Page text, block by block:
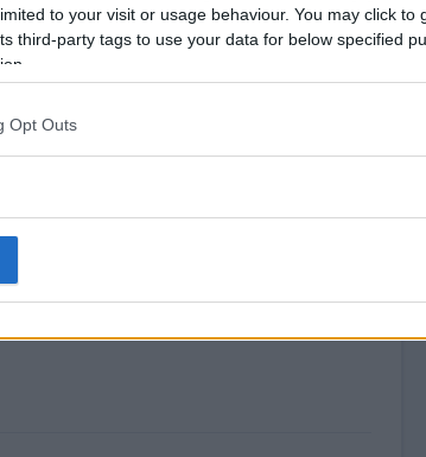
to your visit or usage behaviour. You may click to
third-party tags to use your data for below specified
Opt Outs